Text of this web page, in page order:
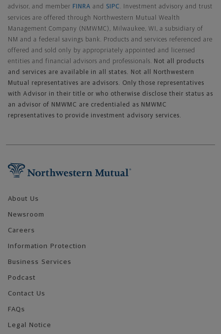
advisor, and member FINRA and SIPC . Investment advisory and trust
services are offered through Northwestern Mutual Wealth
Management Company (NMWMC), Milwaukee, WI, a subsidiary of
NM and a federal savings bank. Products and services referenced are
offered and sold only by appropriately appointed and licensed
entities and financial advisors and professionals. Not all products
and services are available in all states. Not all Northwestern
Mutual representatives are advisors. Only those representatives
with Advisor in their title or who otherwise disclose their status as
an advisor of NMWMC are credentialed as NMWMC
representatives to provide investment advisory services.
About Us
Newsroom
Careers
Information Protection
Business Services
Podcast
Contact Us
FAQs
Legal Notice